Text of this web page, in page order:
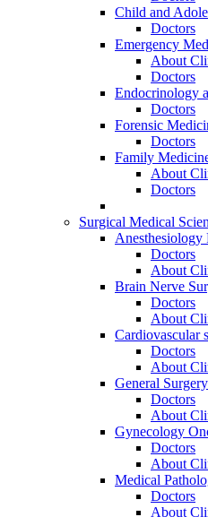
Child and
Doctors
Emergency
About
Doctors
Endocrinology
Doctors
Forensic
Doctors
Family
About
Doctors
Surgical Medical
Anesthesiology
Doctors
About
Brain Nerve
Doctors
About
Cardiovascular
Doctors
About
General Surgery
Doctors
About
Gynecology
Doctors
About
Medical
Doctors
About